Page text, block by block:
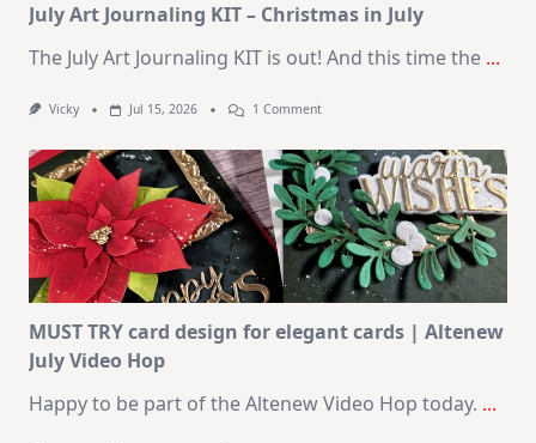
July Art Journaling KIT – Christmas in July
The July Art Journaling KIT is out! And this time the ...
Vicky Jul 15, 2026 1 CommentOn
Journaling
KIT
–
Christmas
In
July
MUST TRY card design for elegant cards | Altenew
July Video Hop
Happy to be part of the Altenew Video Hop today. ...